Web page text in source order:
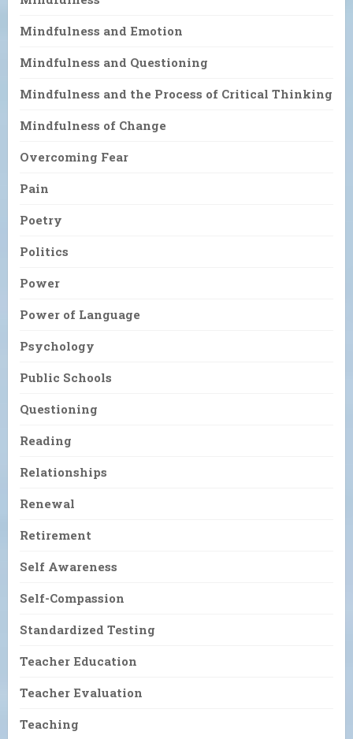
Mindfulness and Emotion
Mindfulness and Questioning
Mindfulness and the Process of Critical Thinking
Mindfulness of Change
Overcoming Fear
Pain
Poetry
Politics
Power
Power of Language
Psychology
Public Schools
Questioning
Reading
Relationships
Renewal
Retirement
Self Awareness
Self-Compassion
Standardized Testing
Teacher Education
Teacher Evaluation
Teaching